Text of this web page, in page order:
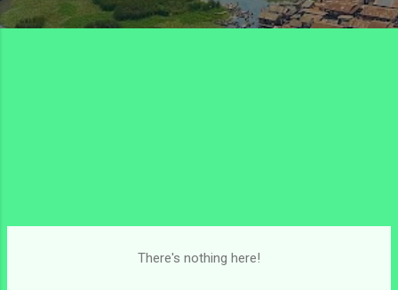
There's nothing here!